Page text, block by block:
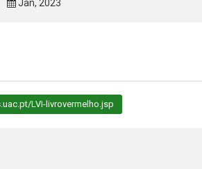
Jan, 2023
LVI-livrovermelho.jsp